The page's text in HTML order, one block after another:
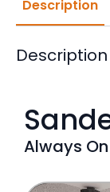
Description
Description